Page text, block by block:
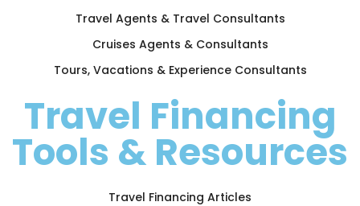
Travel Agents & Travel Consultants
Cruises Agents & Consultants
Tours, Vacations & Experience Consultants
Travel Financing
Tools & Resources
Travel Financing Articles